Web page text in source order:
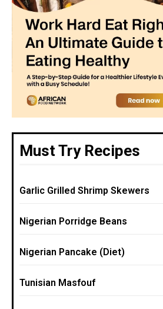
Must Try Recipes
Garlic Grilled Shrimp Skewers
Nigerian Porridge Beans
Nigerian Pancake (Diet)
Tunisian Masfouf